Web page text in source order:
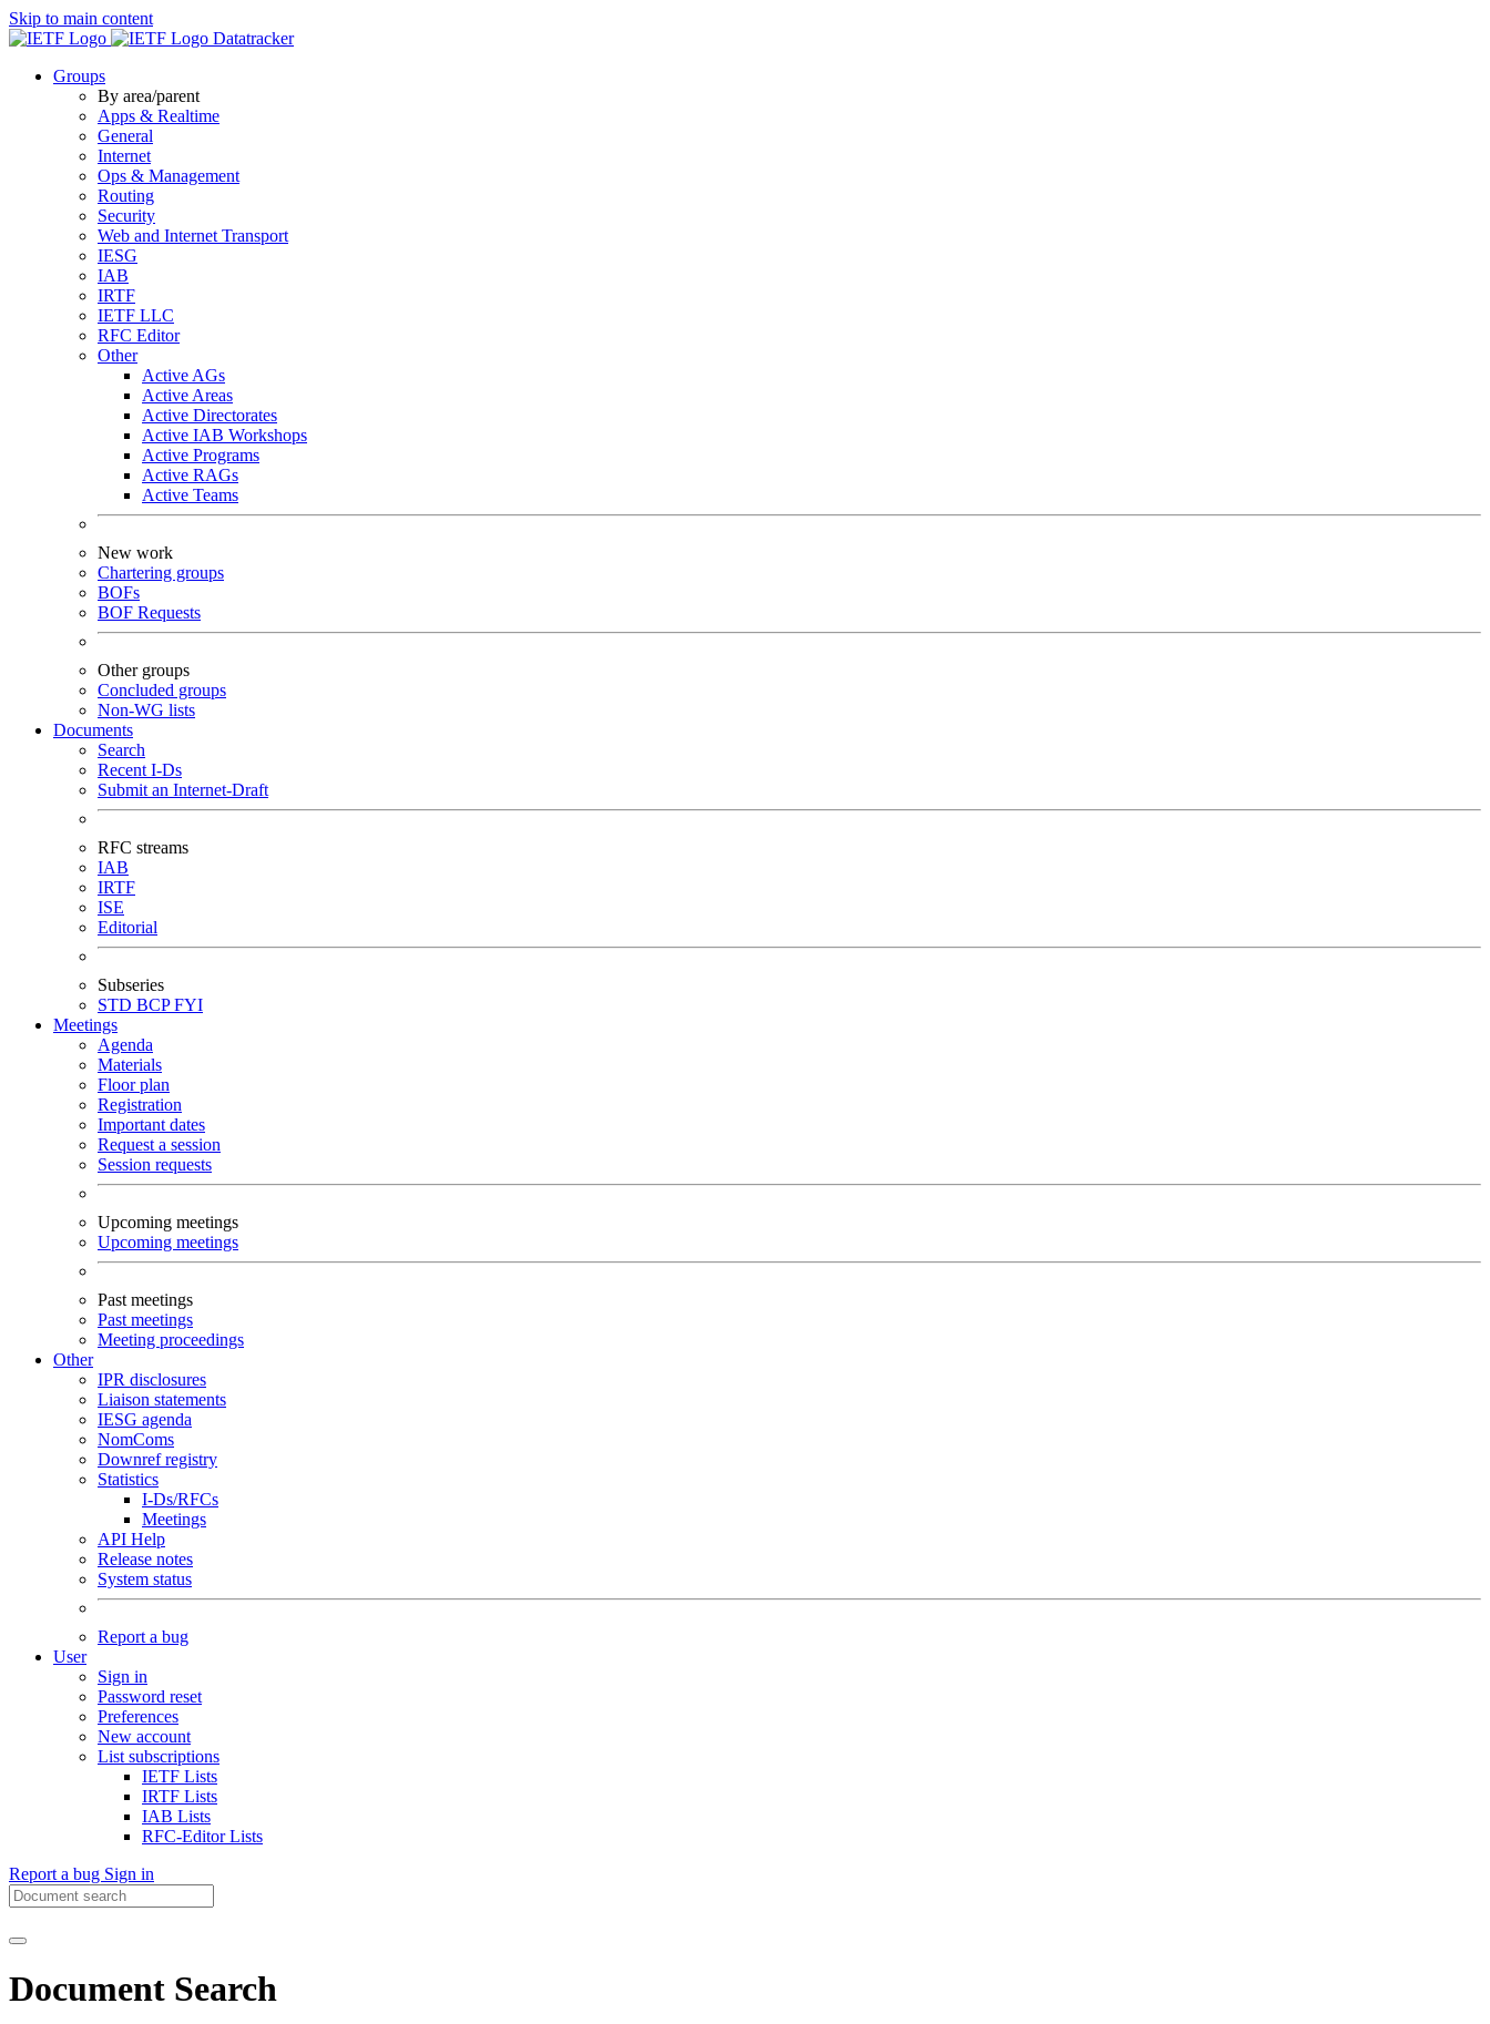
Skip to main content
Datatracker
Groups
By area/parent
Apps & Realtime
General
Internet
Ops & Management
Routing
Security
Web and Internet Transport
IESG
IAB
IRTF
IETF LLC
RFC Editor
Other
Active AGs
Active Areas
Active Directorates
Active IAB Workshops
Active Programs
Active RAGs
Active Teams
New work
Chartering groups
BOFs
BOF Requests
Other groups
Concluded groups
Non-WG lists
Documents
Search
Recent I-Ds
Submit an Internet-Draft
RFC streams
IAB
IRTF
ISE
Editorial
Subseries
STD BCPFYI
Meetings
Agenda
Materials
Floor plan
Registration
Important dates
Request a session
Session requests
Upcoming meetings
Upcoming meetings
Past meetings
Past meetings
Meeting proceedings
Other
IPR disclosures
Liaison statements
IESG agenda
NomComs
Downref registry
Statistics
I-Ds/RFCs
Meetings
API Help
Release notes
System status
Report a bug
User
Sign in
Password reset
Preferences
New account
List subscriptions
IETF Lists
IRTF Lists
IAB Lists
RFC-Editor Lists
Report a bug Sign in
Document Search